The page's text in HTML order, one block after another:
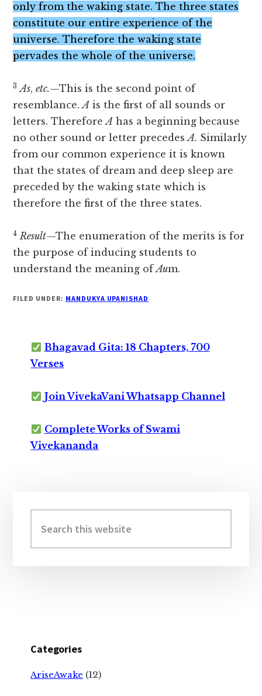
only from the waking state. The three states
constitute our entire experience of the
universe. Therefore the waking state
pervades the whole of the universe.
3 As,etc.—This is the second point of
resemblance.A is the first of all sounds or
letters. ThereforeA has a beginning because
no other sound or letter precedesA. Similarly
from our common experience it is known
that the states of dream and deep sleep are
preceded by the waking state which is
therefore the first of the three states.
4 Result—The enumeration of the merits is for
the purpose of inducing students to
understand the meaning ofAum.
FILED UNDER: MANDUKYA UPANISHAD
Bhagavad Gita: 18 Chapters, 700
Verses
Join VivekaVani Whatsapp Channel
Complete Works of Swami
Vivekananda
Sidebar
this
website
Categories
AriseAwake (12)